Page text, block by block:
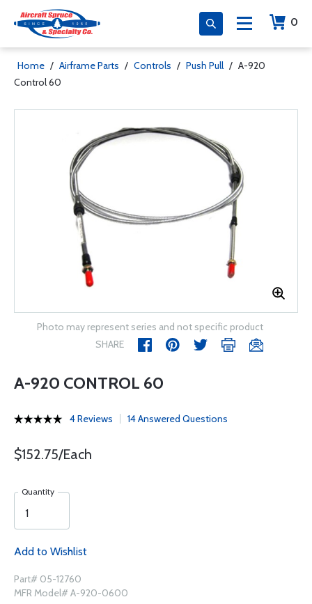
0
Home / Airframe Parts / Controls / Push Pull / A-920
Control 60
Photo may represent series and not specific product
SHARE
A-920 CONTROL 60
4 Reviews 14 Answered Questions
$152.75/Each
Quantity
Add to Wishlist
Part# 05-12760
MFR Model# A-920-0600